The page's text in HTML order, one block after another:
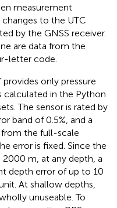
measurement
to the UTC
by the GNSS receiver.
are data from the
letter code.
only pressure
calculated in the Python
The sensor is rated by
band of 0.5%, and a
the full-scale
error is fixed. Since the
2000 m, at any depth, a
depth error of up to 10
At shallow depths,
unuseable. To